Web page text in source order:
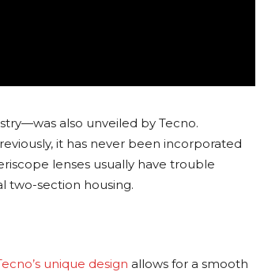
also unveiled by Tecno.
it has never been incorporated
lenses usually have trouble
two-section housing.
unique design allows for a smooth